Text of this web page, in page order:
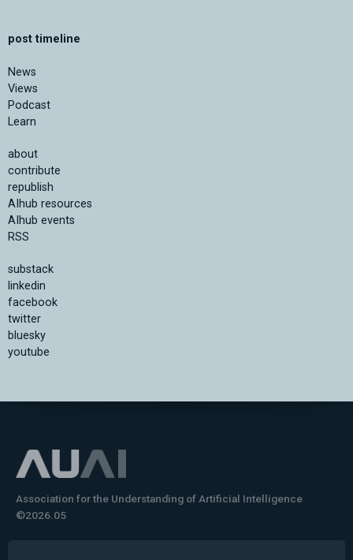
post timeline
News
Views
Podcast
Learn
about
contribute
republish
AIhub resources
AIhub events
RSS
substack
linkedin
facebook
twitter
bluesky
youtube
Association for the Understanding of Artificial Intelligence
©2026.05